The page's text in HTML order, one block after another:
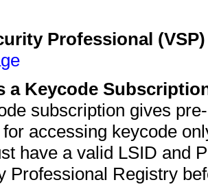
Professional
a Keycode
subscription gives
accessing keycode
have a valid LSID and
Professional Registry